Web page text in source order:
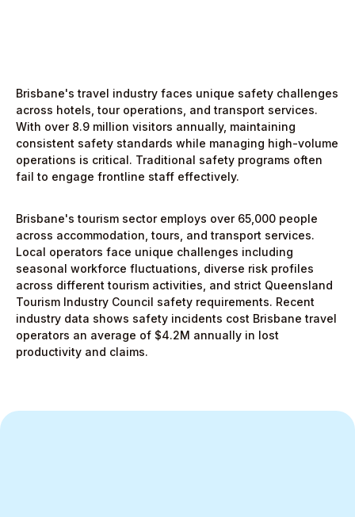
Brisbane's travel industry faces unique safety challenges
across hotels, tour operations, and transport services.
With over 8.9 million visitors annually, maintaining
consistent safety standards while managing high-volume
operations is critical. Traditional safety programs often
fail to engage frontline staff effectively.
Brisbane's tourism sector employs over 65,000 people
across accommodation, tours, and transport services.
Local operators face unique challenges including
seasonal workforce fluctuations, diverse risk profiles
across different tourism activities, and strict Queensland
Tourism Industry Council safety requirements. Recent
industry data shows safety incidents cost Brisbane travel
operators an average of $4.2M annually in lost
productivity and claims.